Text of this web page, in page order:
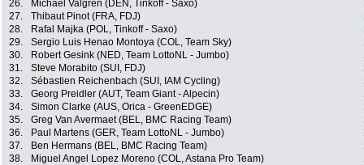
26.
Michael Valgren (DEN, Tinkoff - Saxo)
27.
Thibaut Pinot (FRA, FDJ)
28.
Rafal Majka (POL, Tinkoff - Saxo)
29.
Sergio Luis Henao Montoya (COL, Team Sky)
30.
Robert Gesink (NED, Team LottoNL - Jumbo)
31.
Steve Morabito (SUI, FDJ)
32.
Sébastien Reichenbach (SUI, IAM Cycling)
33.
Georg Preidler (AUT, Team Giant - Alpecin)
34.
Simon Clarke (AUS, Orica - GreenEDGE)
35.
Greg Van Avermaet (BEL, BMC Racing Team)
36.
Paul Martens (GER, Team LottoNL - Jumbo)
37.
Ben Hermans (BEL, BMC Racing Team)
38.
Miguel Angel Lopez Moreno (COL, Astana Pro Team)